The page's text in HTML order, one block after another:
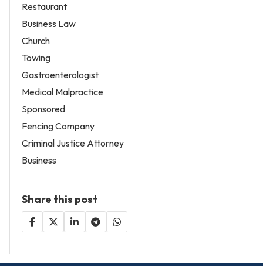
Restaurant
Business Law
Church
Towing
Gastroenterologist
Medical Malpractice
Sponsored
Fencing Company
Criminal Justice Attorney
Business
Share this post